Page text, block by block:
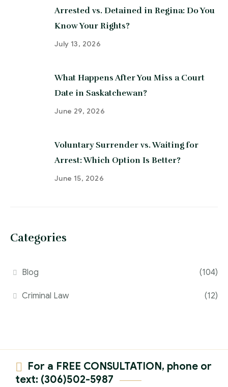
Arrested vs. Detained in Regina: Do You
Know Your Rights?
July 13, 2026
What Happens After You Miss a Court
Date in Saskatchewan?
June 29, 2026
Voluntary Surrender vs. Waiting for
Arrest: Which Option Is Better?
June 15, 2026
Categories
Blog (104)
Criminal Law (12)
For a FREE CONSULTATION, phone or
text: (306)502-5987